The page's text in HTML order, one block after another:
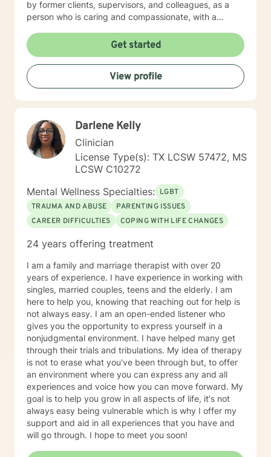
Get started
View profile
Darlene Kelly
Clinician
License Type(s): TX LCSW 57472, MS
LCSW C10272
Mental Wellness Specialties: LGBT
TRAUMA AND ABUSE
PARENTING ISSUES
CAREER DIFFICULTIES
COPING WITH LIFE CHANGES
24 years offering treatment
I am a family and marriage therapist with over 20
years of experience. I have experience in working with
singles, married couples, teens and the elderly. I am
here to help you, knowing that reaching out for help is
not always easy. I am an open-ended listener who
gives you the opportunity to express yourself in a
nonjudgmental environment. I have helped many get
through their trials and tribulations. My idea of therapy
is not to erase what you've been through but, to offer
an environment where you can express any and all
experiences and voice how you can move forward. My
goal is to help you grow in all aspects of life, it's not
always easy being vulnerable which is why I offer my
support and aid in all experiences that you have and
will go through. I hope to meet you soon!